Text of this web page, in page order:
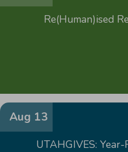
Re(Human)ised
Aug 13
UTAHGIVES: